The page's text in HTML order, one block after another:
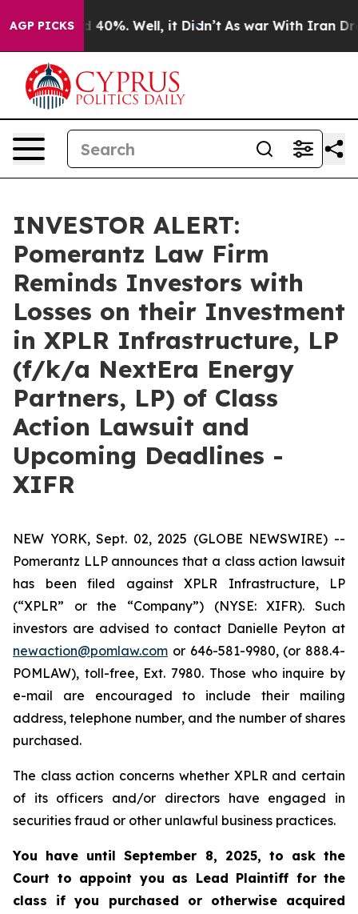
AGP PICKS
Around 40%. Well, it Didn’t As war With Iran
INVESTOR ALERT:
Pomerantz Law Firm
Reminds Investors with
Losses on their Investment
in XPLR Infrastructure, LP
(f/k/a NextEra Energy
Partners, LP) of Class
Action Lawsuit and
Upcoming Deadlines -
XIFR
NEW YORK, Sept. 02, 2025 (GLOBE NEWSWIRE) --
Pomerantz LLP announces that a class action lawsuit
has been filed against XPLR Infrastructure, LP
(“XPLR” or the “Company”) (NYSE: XIFR). Such
investors are advised to contact Danielle Peyton at
newaction@pomlaw.com or 646-581-9980, (or 888.4-
POMLAW), toll-free, Ext. 7980. Those who inquire by
e-mail are encouraged to include their mailing
address, telephone number, and the number of shares
purchased.
The class action concerns whether XPLR and certain
of its officers and/or directors have engaged in
securities fraud or other unlawful business practices.
You have until September 8, 2025, to ask the
Court to appoint you as Lead Plaintiff for the
class if you purchased or otherwise acquired